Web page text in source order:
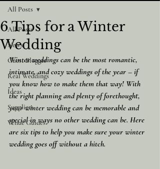
All Posts
News
Guest Blogger
Real Weddings
Ideas
Suppliers
Venue Guides
All Posts
6 Tips for a Winter
Wedding
Winter weddings can be the most romantic,
intimate, and cozy weddings of the year – if
you know how to make them that way! With
the right planning and plenty of forethought,
your winter wedding can be memorable and
special in ways no other wedding can be. Here
are six tips to help you make sure your winter
wedding goes off without a hitch.